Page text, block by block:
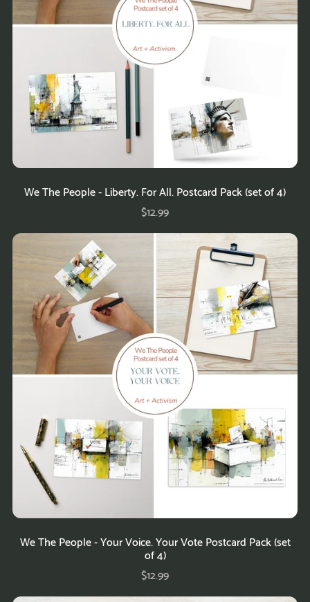
We The People - Liberty. For All. Postcard Pack (set of 4)
$12.99
We The People - Your Voice. Your Vote Postcard Pack (set
of 4)
$12.99